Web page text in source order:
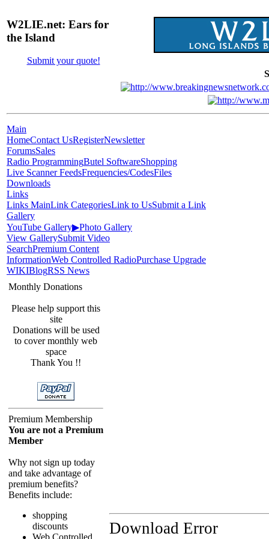
W2LIE.net: Ears for
the Island
Submit your quote!
Main
HomeContact UsRegisterNewsletter
ForumsSales
Radio ProgrammingButel SoftwareShopping
Live Scanner FeedsFrequencies/CodesFiles
Downloads
Links
Links MainLink CategoriesLink to UsSubmit a Link
Gallery
YouTube Gallery▶Photo Gallery
View GallerySubmit Video
SearchPremium Content
InformationWeb Controlled RadioPurchase Upgrade
WIKIBlogRSS News
Monthly Donations
Please help support this
site
Donations will be used
to cover monthly web
space
Thank You !!
Premium Membership
You are not a Premium
Member
Why not sign up today
and take advantage of
premium benefits?
Benefits include:
shopping
discounts
Web Controlled
Download Error